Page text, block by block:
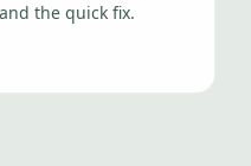
the quick fix.